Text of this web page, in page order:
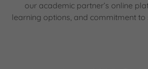
our academic partner’s online
learning options, and commitment to